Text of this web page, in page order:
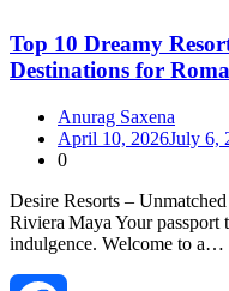
Top 10 Dreamy
Destinations for
Anurag Saxena
April 10, 2026July 6,
0
Desire Resorts –
Riviera Maya Your passport
indulgence. Welcome to a…